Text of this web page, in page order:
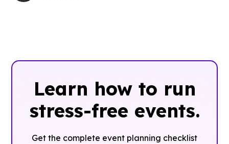
Learn how to run
stress-free events.
Get the complete event planning checklist